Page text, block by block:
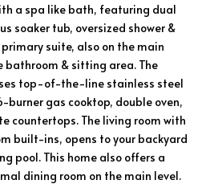
a spa like bath, featuring dual
soaker tub, oversized shower &
suite, also on the main
bathroom & sitting area. The
top-of-the-line stainless steel
gas cooktop, double oven,
countertops. The living room with
built-ins, opens to your backyard
pool. This home also offers a
dining room on the main level.